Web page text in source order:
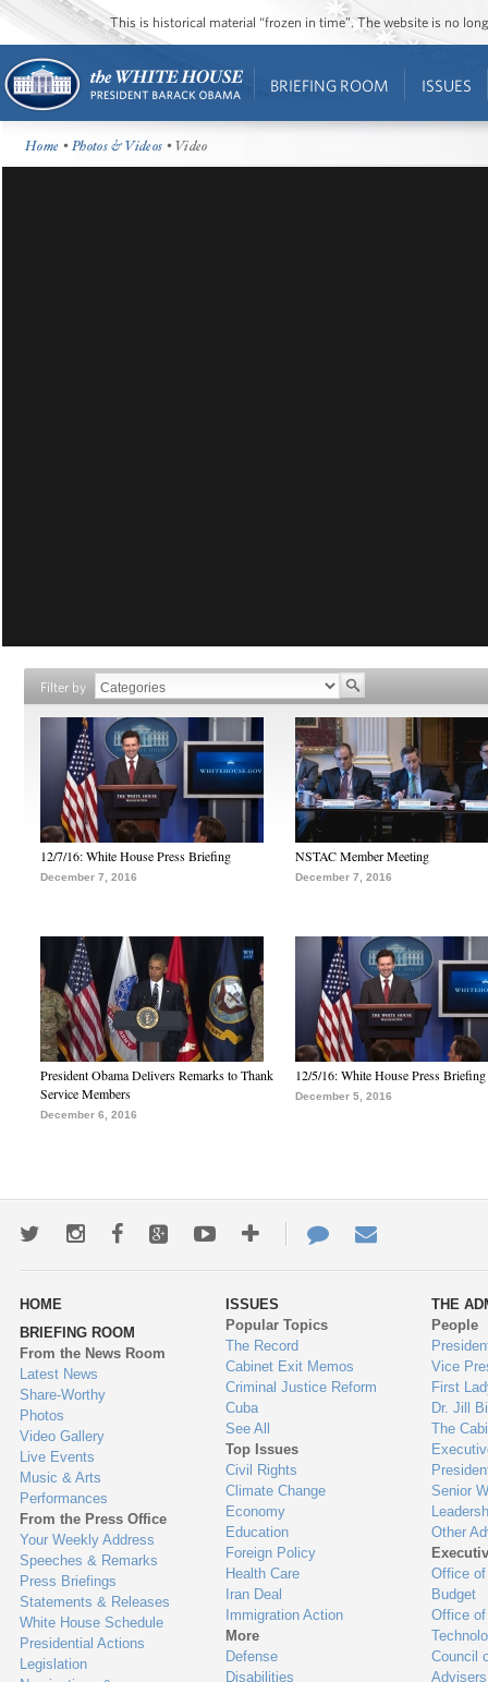
This is historical material “frozen in time”. The website is no
BRIEFING ROOM ISSUES
Home •Photos & Videos • Video
Filter by
12/7/16: White House Press Briefing
December 7, 2016
NSTAC Member Meeting
December 7, 2016
President Obama Delivers Remarks to Thank
Service Members
December 6, 2016
12/5/16: White House Press Briefing
December 5, 2016